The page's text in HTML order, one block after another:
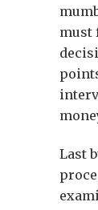
must
Last